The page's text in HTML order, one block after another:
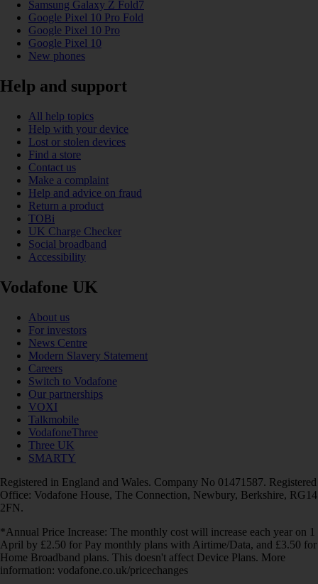
Samsung Galaxy Z Fold7
Google Pixel 10 Pro Fold
Google Pixel 10 Pro
Google Pixel 10
New phones
Help and support
All help topics
Help with your device
Lost or stolen devices
Find a store
Contact us
Make a complaint
Help and advice on fraud
Return a product
TOBi
UK Charge Checker
Social broadband
Accessibility
Vodafone UK
About us
For investors
News Centre
Modern Slavery Statement
Careers
Switch to Vodafone
Our partnerships
VOXI
Talkmobile
VodafoneThree
Three UK
SMARTY
Registered in England and Wales. Company No 01471587. Registered
Office: Vodafone House, The Connection, Newbury, Berkshire, RG14
2FN.
*Annual Price Increase: The monthly cost will increase each year on 1
April by £2.50 for Pay monthly plans with Airtime/Data, and £3.50 for
Home Broadband plans. This doesn't affect Device Plans. More
information: vodafone.co.uk/pricechanges